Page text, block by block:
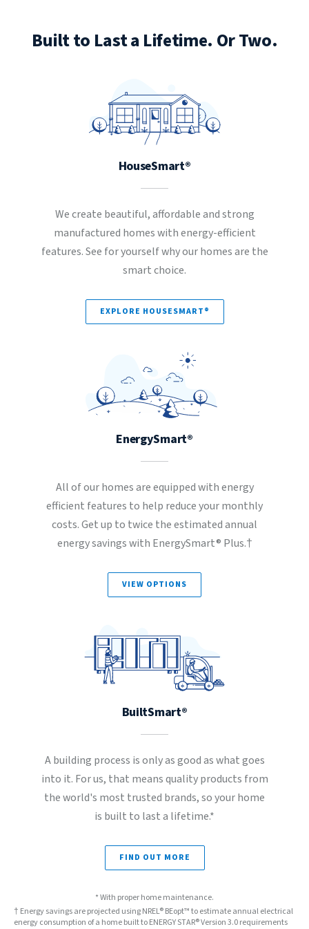
Built to Last a Lifetime. Or Two.
HouseSmart®
We create beautiful, affordable and strong
manufactured homes with energy-efficient
features. See for yourself why our homes are the
smart choice.
EXPLORE HOUSESMART®
EnergySmart®
All of our homes are equipped with energy
efficient features to help reduce your monthly
costs. Get up to twice the estimated annual
energy savings with EnergySmart® Plus.†
VIEW OPTIONS
BuiltSmart®
A building process is only as good as what goes
into it. For us, that means quality products from
the world's most trusted brands, so your home
is built to last a lifetime.*
FIND OUT MORE
* With proper home maintenance.
† Energy savings are projected using NREL® BEopt™ to estimate annual electrical
energy consumption of a home built to ENERGY STAR® Version 3.0 requirements